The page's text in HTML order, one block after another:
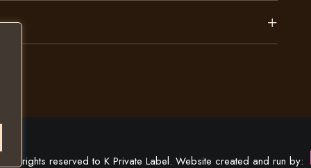
All rights reserved to K Private Label. Website created and run by: